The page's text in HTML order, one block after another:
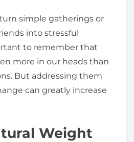
simple gatherings or
into stressful
to remember that
more in our heads than
But addressing them
can greatly increase
Weight